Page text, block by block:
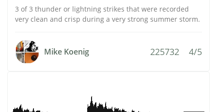
3 of 3 thunder or lightning strikes that were recorded
very clean and crisp during a very strong summer storm.
Mike Koenig 225732 4/5